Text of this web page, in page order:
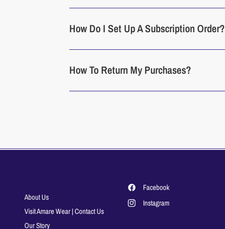
How Do I Set Up A Subscription Order?
How To Return My Purchases?
About Us
Visit Amare Wear | Contact Us
Our Story
Facebook
Instagram